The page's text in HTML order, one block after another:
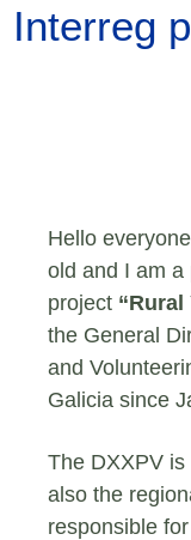
Interreg
Hello
old and I am a
project “Rural
the General
and
Galicia since
The DXXPV
also the
responsible